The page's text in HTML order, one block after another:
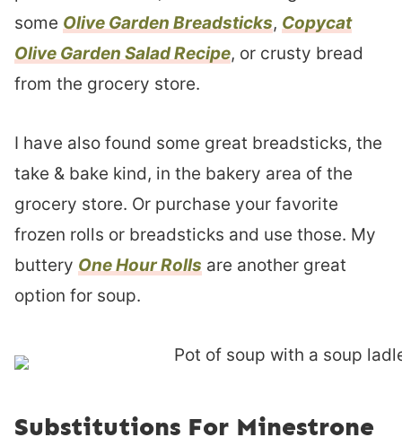
some Olive Garden Breadsticks, Copycat
Olive Garden Salad Recipe, or crusty bread
from the grocery store.
I have also found some great breadsticks, the
take & bake kind, in the bakery area of the
grocery store. Or purchase your favorite
frozen rolls or breadsticks and use those. My
buttery One Hour Rolls are another great
option for soup.
Substitutions For Minestrone